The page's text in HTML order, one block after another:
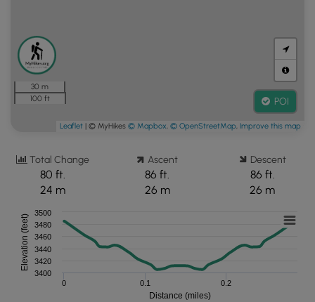
30 m
100 ft
POI
Leaflet | © MyHikes © Mapbox, © OpenStreetMap, Improve this map
Total Change
80 ft.
24 m
Ascent
86 ft.
26 m
Descent
86 ft.
26 m
Distance (miles)
Elevation (feet)
0 0.1 0.2
3400
3420
3440
3460
3480
3500